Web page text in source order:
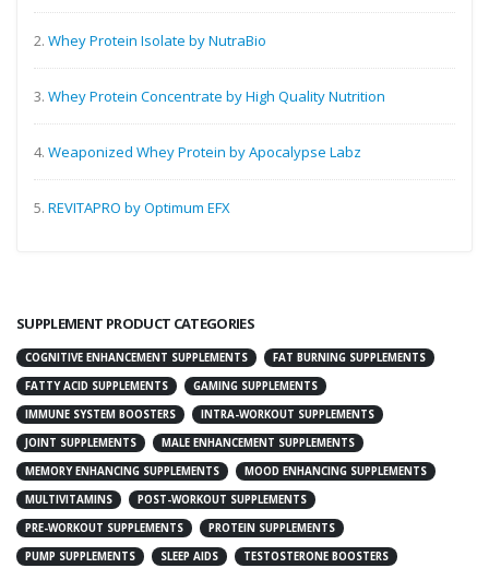
2. Whey Protein Isolate by NutraBio
3. Whey Protein Concentrate by High Quality Nutrition
4. Weaponized Whey Protein by Apocalypse Labz
5. REVITAPRO by Optimum EFX
SUPPLEMENT PRODUCT CATEGORIES
COGNITIVE ENHANCEMENT SUPPLEMENTS
FAT BURNING SUPPLEMENTS
FATTY ACID SUPPLEMENTS
GAMING SUPPLEMENTS
IMMUNE SYSTEM BOOSTERS
INTRA-WORKOUT SUPPLEMENTS
JOINT SUPPLEMENTS
MALE ENHANCEMENT SUPPLEMENTS
MEMORY ENHANCING SUPPLEMENTS
MOOD ENHANCING SUPPLEMENTS
MULTIVITAMINS
POST-WORKOUT SUPPLEMENTS
PRE-WORKOUT SUPPLEMENTS
PROTEIN SUPPLEMENTS
PUMP SUPPLEMENTS
SLEEP AIDS TESTOSTERONE BOOSTERS